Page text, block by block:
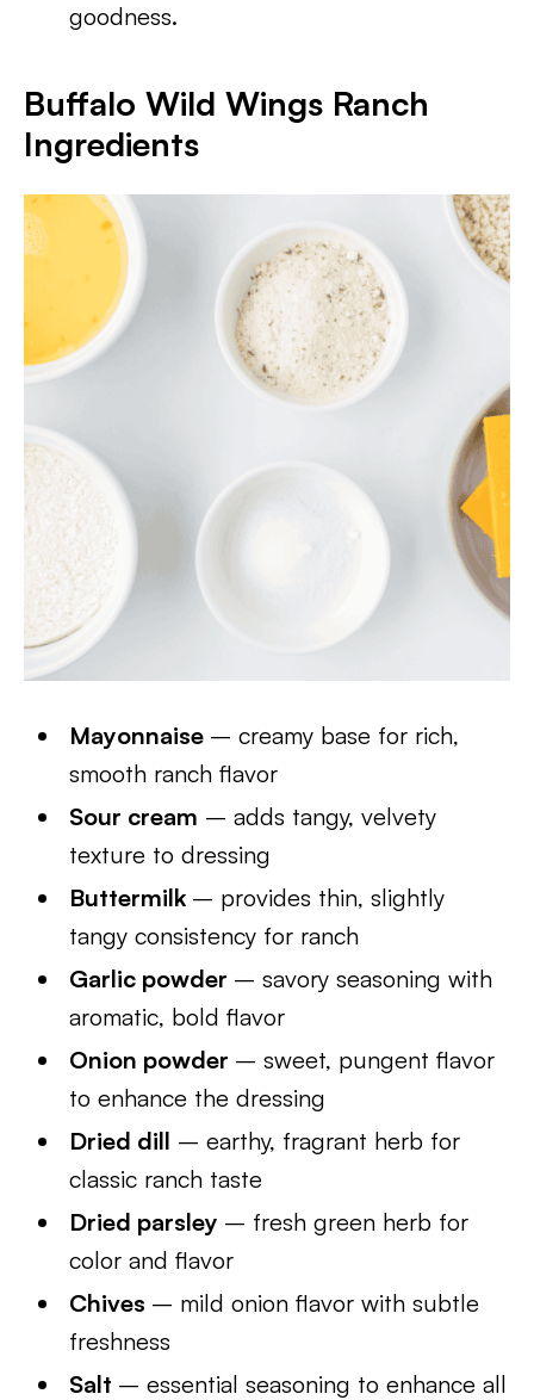
goodness.
Buffalo Wild Wings Ranch
Ingredients
Mayonnaise – creamy base for rich,
smooth ranch flavor
Sour cream – adds tangy, velvety
texture to dressing
Buttermilk – provides thin, slightly
tangy consistency for ranch
Garlic powder – savory seasoning with
aromatic, bold flavor
Onion powder – sweet, pungent flavor
to enhance the dressing
Dried dill – earthy, fragrant herb for
classic ranch taste
Dried parsley – fresh green herb for
color and flavor
Chives – mild onion flavor with subtle
freshness
Salt – essential seasoning to enhance all